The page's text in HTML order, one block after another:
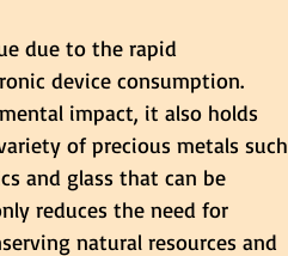
due to the rapid
device consumption.
impact, it also holds
of precious metals such
and glass that can be
reduces the need for
natural resources and